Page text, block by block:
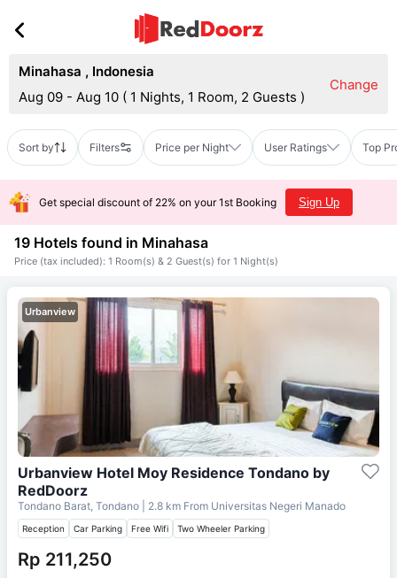
Minahasa , Indonesia
Aug 09 - Aug 10 ( 1 Nights, 1 Room, 2 Guests )
Change
Sort by Filters Price per Night User Ratings Top
Get special discount of 22% on your 1st Booking Sign Up
19 Hotels found in Minahasa
Price (tax included): 1 Room(s) & 2 Guest(s) for 1 Night(s)
Urbanview
Urbanview Hotel Moy Residence Tondano by
RedDoorz
Tondano Barat, Tondano | 2.8 km From Universitas Negeri Manado
Reception Car Parking Free Wifi Two Wheeler Parking
Rp 211,250